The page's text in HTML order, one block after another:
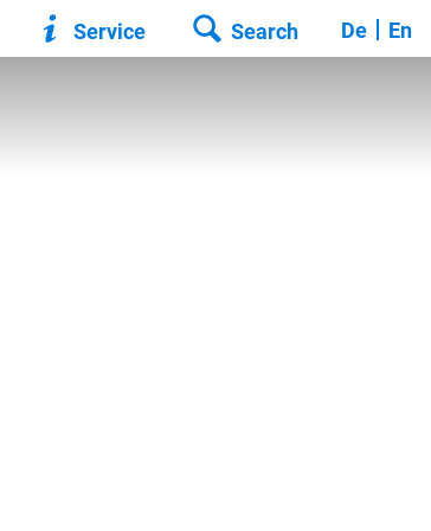
Service Search De En